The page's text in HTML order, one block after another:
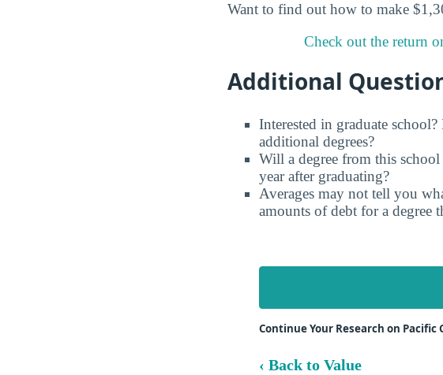
Want to find out how to make
Check out the return
Additional
Interested in graduate
additional degrees?
Will a degree from this
year after graduating?
Averages may not tell you
amounts of debt for a degree
Continue Your Research on Pacific
‹ Back to Value